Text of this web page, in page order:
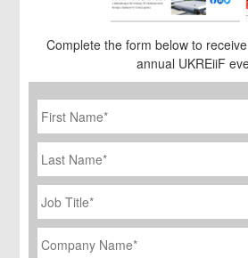
Complete the form below to
annual UKREiiF
First
Name *
Last
Name
Job
Title *
Company
Name *